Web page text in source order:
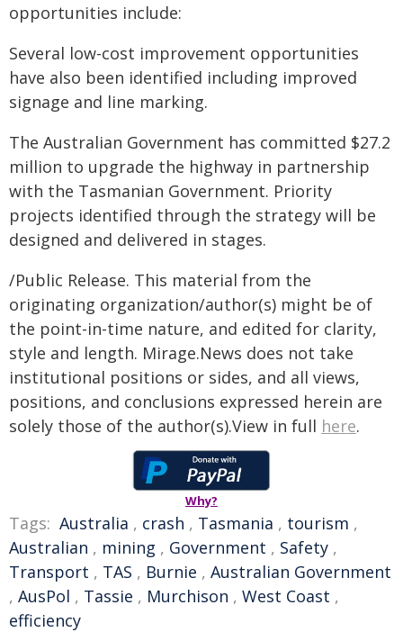
opportunities include:
Several low-cost improvement opportunities
have also been identified including improved
signage and line marking.
The Australian Government has committed $27.2
million to upgrade the highway in partnership
with the Tasmanian Government. Priority
projects identified through the strategy will be
designed and delivered in stages.
/Public Release. This material from the
originating organization/author(s) might be of
the point-in-time nature, and edited for clarity,
style and length. Mirage.News does not take
institutional positions or sides, and all views,
positions, and conclusions expressed herein are
solely those of the author(s).View in full here.
Why?
Tags: Australia , crash , Tasmania , tourism ,
Australian , mining , Government , Safety ,
Transport , TAS , Burnie , Australian Government
, AusPol , Tassie , Murchison , West Coast ,
efficiency